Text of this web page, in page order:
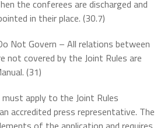
the conferees are discharged and
in their place. (30.7)
Not Govern – All relations between
covered by the Joint Rules are
(31)
apply to the Joint Rules
accredited press representative. The